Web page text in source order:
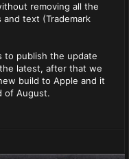
removing all the
text (Trademark
to publish the update
latest, after that we
build to Apple and it
of August.